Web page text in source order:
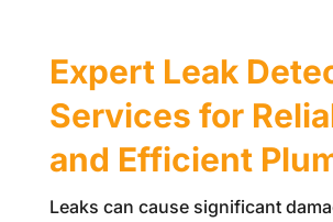
Expert Leak
Services for
and Efficient
Leaks can cause significant